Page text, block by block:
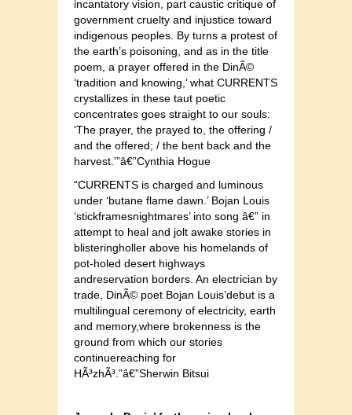
incantatory vision, part caustic critique of
government cruelty and injustice toward
indigenous peoples. By turns a protest of
the earth’s poisoning, and as in the title
poem, a prayer offered in the DinÃ©
‘tradition and knowing,’ what CURRENTS
crystallizes in these taut poetic
concentrates goes straight to our souls:
‘The prayer, the prayed to, the offering /
and the offered; / the bent back and the
harvest.'”â€”Cynthia Hogue
“CURRENTS is charged and luminous
under ‘butane flame dawn.’ Bojan Louis
‘stickframesnightmares’ into song â€” in
attempt to heal and jolt awake stories in
blisteringholler above his homelands of
pot-holed desert highways
andreservation borders. An electrician by
trade, DinÃ© poet Bojan Louis’debut is a
multilingual ceremony of electricity, earth
and memory,where brokenness is the
ground from which our stories
continuereaching for
HÃ³zhÃ³.”â€”Sherwin Bitsui